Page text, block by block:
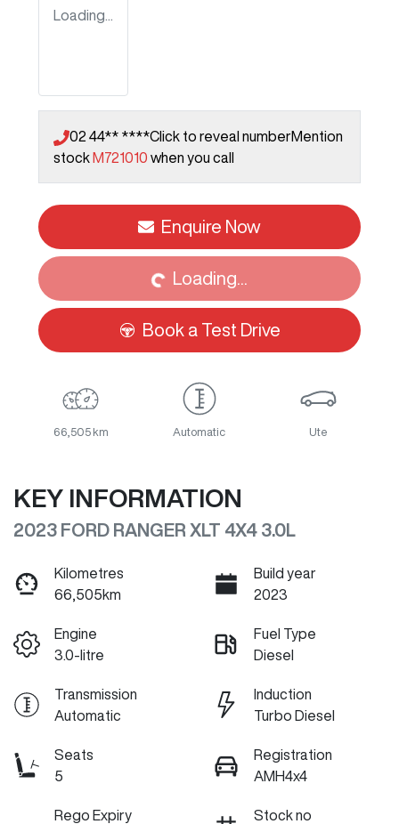
Loading...
02 44** ****Click to reveal numberMention
stock M721010 when you call
Enquire Now
Loading... Loading...
Book a Test Drive
66,505 km Automatic Ute
KEY INFORMATION
2023 FORD RANGER XLT 4X4 3.0L
Kilometres
66,505km
Build year
2023
Engine
3.0-litre
Fuel Type
Diesel
Transmission
Automatic
Induction
Turbo Diesel
Seats
5
Registration
AMH4x4
Rego Expiry
Stock no